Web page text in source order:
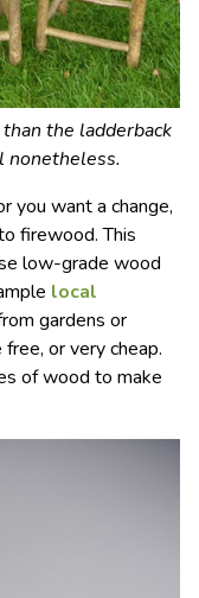
the ladderback
nonetheless.
you want a change,
firewood. This
low-grade wood
local
gardens or
or very cheap.
of wood to make